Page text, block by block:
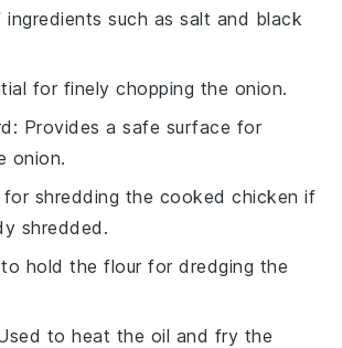
such as salt and black
for finely chopping the onion.
: Provides a safe surface for
onion.
for shredding the cooked chicken if
shredded.
hold the flour for dredging the
to heat the oil and fry the